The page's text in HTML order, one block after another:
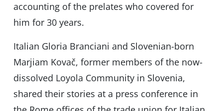
accounting of the prelates who covered for
him for 30 years.
Italian Gloria Branciani and Slovenian-born
Marjiam Kovač, former members of the now-
dissolved Loyola Community in Slovenia,
shared their stories at a press conference in